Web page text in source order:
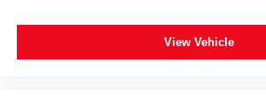
View Vehicle